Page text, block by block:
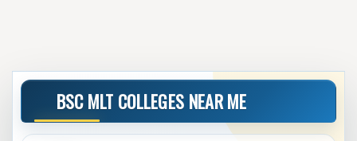
BSC MLT COLLEGES NEAR ME